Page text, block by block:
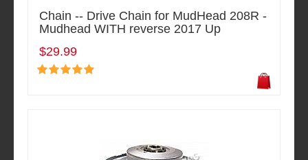
Chain -- Drive Chain for MudHead 208R -
Mudhead WITH reverse 2017 Up
$29.99